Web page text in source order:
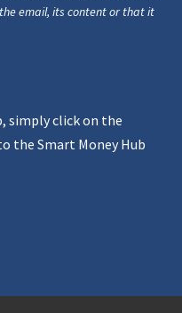
email, its content or that it
simply click on the
the Smart Money Hub